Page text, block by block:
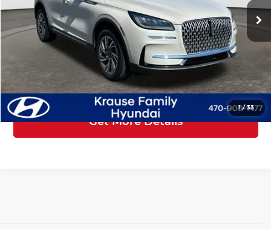
1/33
25,133 mi Ext. Int.
Service Fee
+$899
Electronic Reg Fee
+$199
Your Price
$30,499
Click To Call
Get More Details